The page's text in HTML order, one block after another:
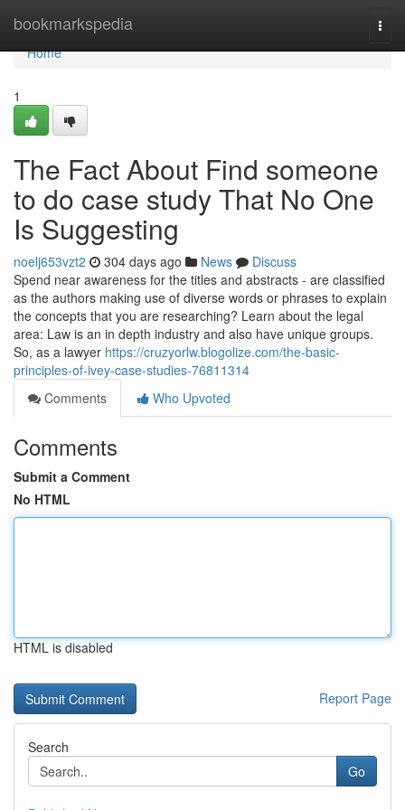
bookmarkspedia
Home
Home
1
The Fact About Find someone
to do case study That No One
Is Suggesting
noelj653vzt2 304 days ago News
Discuss
Spend near awareness for the titles and abstracts - are classified
as the authors making use of diverse words or phrases to explain
the concepts that you are researching? Learn about the legal
area: Law is an in depth industry and also have unique groups.
So, as a lawyer https://cruzyorlw.blogolize.com/the-basic-
principles-of-ivey-case-studies-76811314
Comments
Who Upvoted
Comments
Submit a Comment
No HTML
HTML is disabled
Report Page
Search
Go